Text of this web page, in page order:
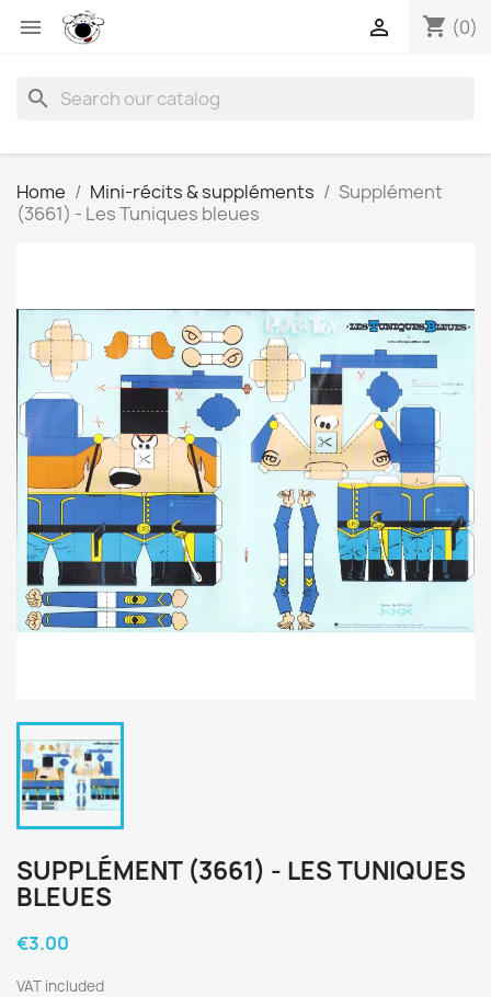
 shopping_cart (0)

search
Home Mini-récits & suppléments
Supplément
(3661) - Les Tuniques bleues
SUPPLÉMENT (3661) - LES TUNIQUES
BLEUES
€3.00
VAT included